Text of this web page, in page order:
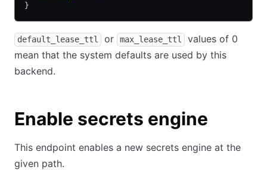
}
default_lease_ttl or max_lease_ttl
values of 0
mean that the system defaults are used by this
backend.
Enable secrets engine
This endpoint enables a new secrets engine at the
given path.